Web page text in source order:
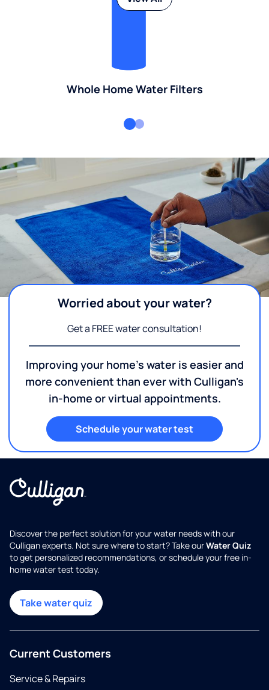
Whole Home Water Filters
Worried about your water?
Get a FREE water consultation!
Improving your home's water is easier and
more convenient than ever with Culligan's
in-home or virtual appointments.
Schedule your water test
Discover the perfect solution for your water needs with our
Culligan experts. Not sure where to start? Take ourWater Quiz
to get personalized recommendations, or schedule your free in-
home water test today.
Take water quiz
Current Customers
Service & Repairs